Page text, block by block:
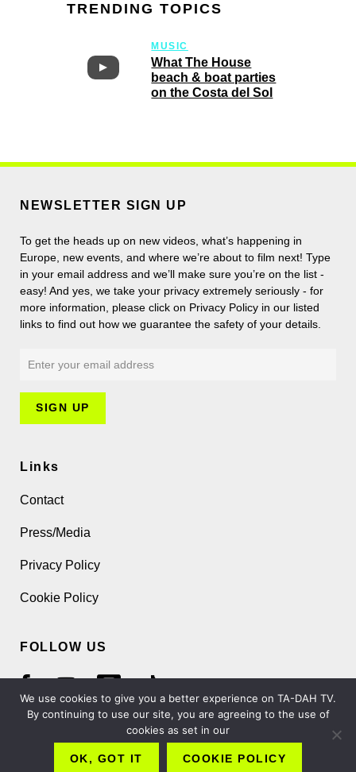
TRENDING TOPICS
MUSIC
What The House
beach & boat parties
on the Costa del Sol
NEWSLETTER SIGN UP
To get the heads up on new videos, what’s happening in
Europe, new events, and where we’re about to film next! Type
in your email address and we’ll make sure you’re on the list -
easy! And yes, we take your privacy extremely seriously - for
more information, please click on Privacy Policy in our listed
links to find out how we guarantee the safety of your details.
Links
Contact
Press/Media
Privacy Policy
Cookie Policy
FOLLOW US
We use cookies to give you a better experience on TA-DAH TV.
By continuing to use our site, you are agreeing to the use of
cookies as set in our
OK, GOT IT COOKIE POLICY